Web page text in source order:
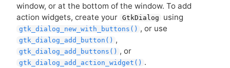
window, or at the bottom of the window. To add
action widgets, create your GtkDialog using
gtk_dialog_new_with_buttons() , or use
gtk_dialog_add_button() ,
gtk_dialog_add_buttons() , or
gtk_dialog_add_action_widget() .